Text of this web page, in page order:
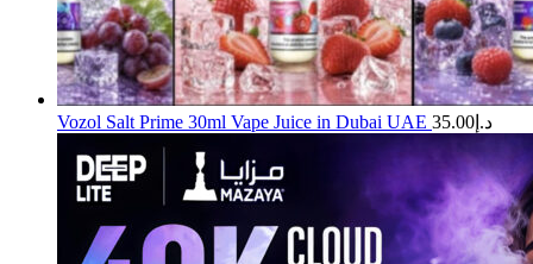
Vozol Salt Prime 30ml Vape Juice in Dubai UAE د.إ 35.00